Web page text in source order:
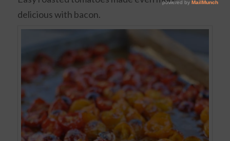
delicious with bacon.